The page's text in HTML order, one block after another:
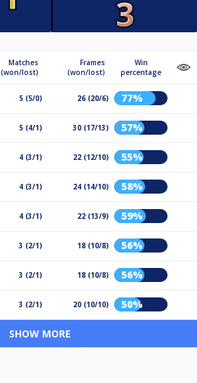
Matches
(won/lost)
Frames
(won/lost)
Win
percentage
5 (5/0) 26 (20/6) 77%
5 (4/1) 30 (17/13) 57%
4 (3/1) 22 (12/10) 55%
4 (3/1) 24 (14/10) 58%
4 (3/1) 22 (13/9) 59%
3 (2/1) 18 (10/8) 56%
3 (2/1) 18 (10/8) 56%
3 (2/1) 20 (10/10) 50%
SHOW MORE